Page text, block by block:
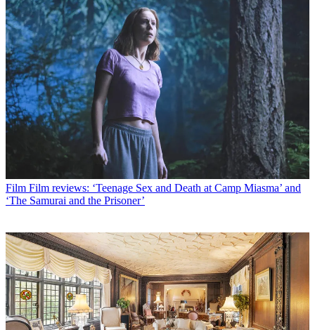
Film Film reviews: ‘Teenage Sex and Death at Camp Miasma’ and
‘The Samurai and the Prisoner’